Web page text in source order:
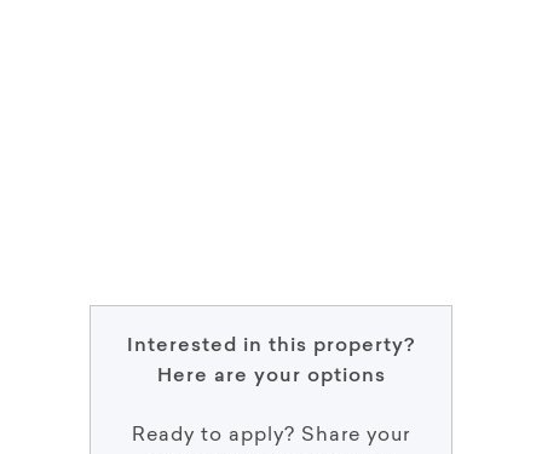
Interested in this property?
Here are your options
Ready to apply? Share your